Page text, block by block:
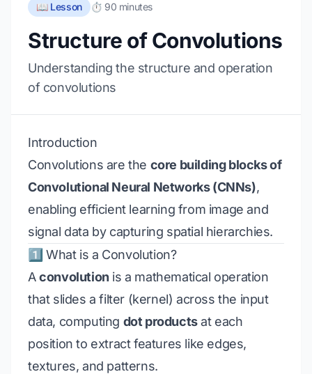
📖 Lesson ⏱️ 90 minutes
Structure of Convolutions
Understanding the structure and operation
of convolutions
Introduction
Convolutions are the core building blocks of
Convolutional Neural Networks (CNNs),
enabling efficient learning from image and
signal data by capturing spatial hierarchies.
1️⃣ What is a Convolution?
Aconvolution is a mathematical operation
that slides a filter (kernel) across the input
data, computing dot productsat each
position to extract features like edges,
textures, and patterns.